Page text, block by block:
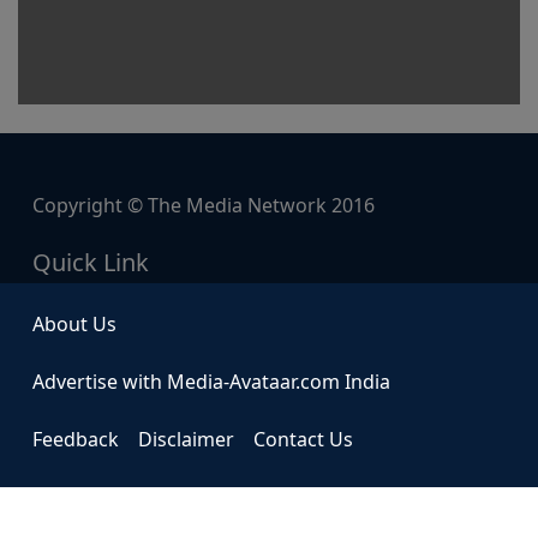
Copyright © The Media Network 2016
Quick Link
About Us
Advertise with Media-Avataar.com India
Feedback Disclaimer Contact Us